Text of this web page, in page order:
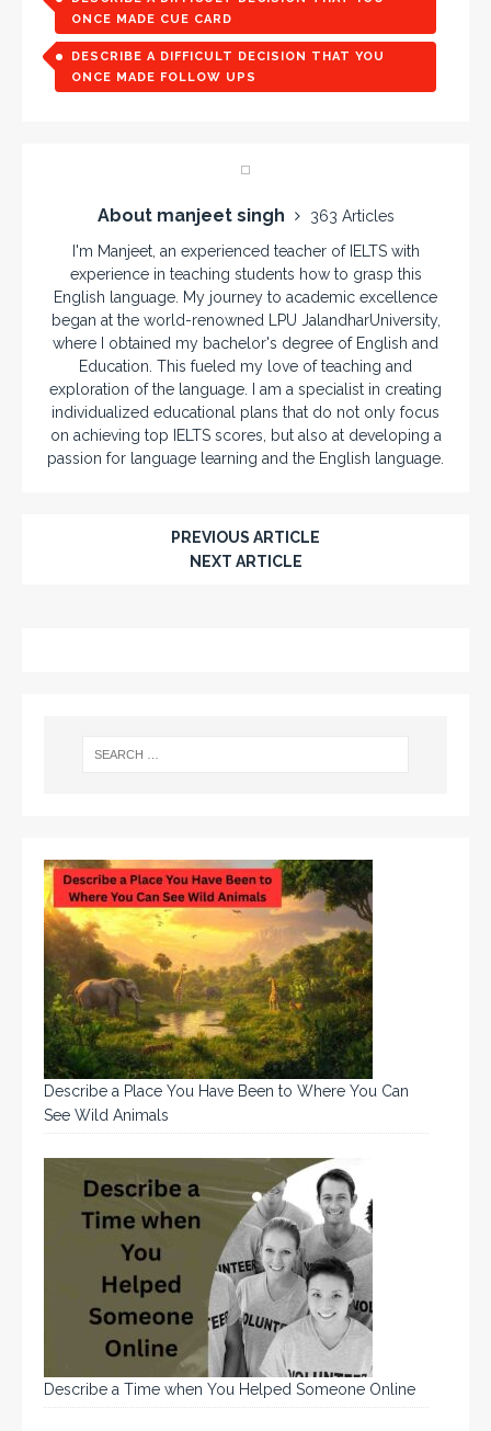
ONCE MADE CUE CARD
DESCRIBE A DIFFICULT DECISION THAT YOU
ONCE MADE FOLLOW UPS
About manjeet singh
363 Articles
I'm Manjeet, an experienced teacher of IELTS with
experience in teaching students how to grasp this
English language. My journey to academic excellence
began at the world-renowned LPU JalandharUniversity,
where I obtained my bachelor's degree of English and
Education. This fueled my love of teaching and
exploration of the language. I am a specialist in creating
individualized educational plans that do not only focus
on achieving top IELTS scores, but also at developing a
passion for language learning and the English language.
PREVIOUS ARTICLE
NEXT ARTICLE
Describe a Place You Have Been to Where You Can
See Wild Animals
Describe a Time when You Helped Someone Online